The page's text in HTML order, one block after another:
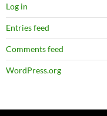
Log in
Entries feed
Comments feed
WordPress.org